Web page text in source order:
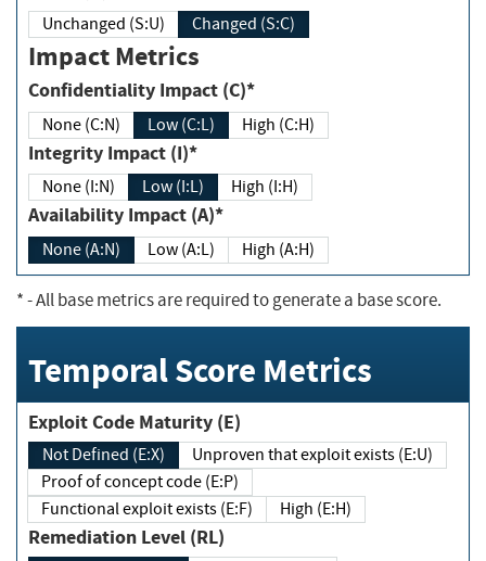
Unchanged (S:U) Changed (S:C)
Impact Metrics
Confidentiality Impact (C)*
None (C:N) Low (C:L) High (C:H)
Integrity Impact (I)*
None (I:N) Low (I:L) High (I:H)
Availability Impact (A)*
None (A:N) Low (A:L) High (A:H)
*- All base metrics are required to generate a base score.
Temporal Score Metrics
Exploit Code Maturity (E)
Not Defined (E:X)
Unproven that exploit exists (E:U)
Proof of concept code (E:P)
Functional exploit exists (E:F)
High (E:H)
Remediation Level (RL)